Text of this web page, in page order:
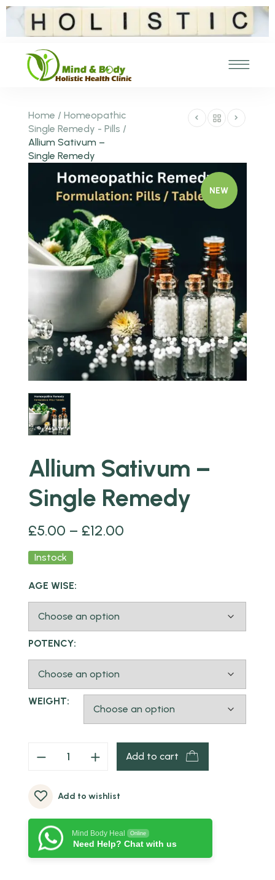
Home / Homeopathic
Single Remedy - Pills /
Allium Sativum –
Single Remedy
NEW
Allium Sativum –
Single Remedy
£5.00 – £12.00
Instock
AGE WISE:
POTENCY:
WEIGHT:
Add to cart
Add to wishlist
Mind Body Heal Online
Need Help? Chat with us